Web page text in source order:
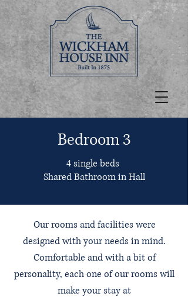
Bedroom 3
4 single beds
Shared Bathroom in Hall
Our rooms and facilities were
designed with your needs in mind.
Comfortable and with a bit of
personality, each one of our rooms will
make your stay at